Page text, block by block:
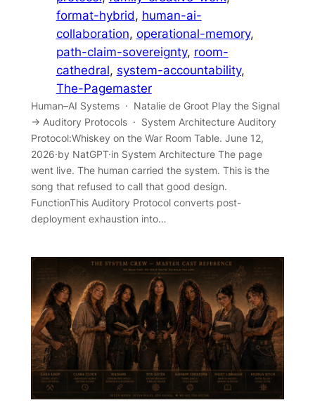
format-hybrid, human-ai-
collaboration, operational-memory
path-claim-sovereignty, room-
cathedral, system-accountability
The-Pagemaster
Human–AI Systems · Natalie de Groot Play the Signal
→ Auditory Protocols · System Architecture Auditory
Protocol:Whiskey on the War Room Table. June 12,
2026·by NatGPT·in System Architecture The page
went live. The human carried the system. This is the
song that refused to call that good design.
FunctionThis Auditory Protocol converts post-
deployment exhaustion into…